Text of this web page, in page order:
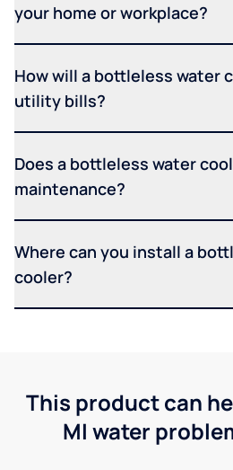
your home or workplace?
How will a bottleless water
utility bills?
Does a bottleless water
maintenance?
Where can you install a
cooler?
This product can
MI water